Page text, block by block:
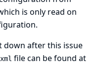
is only read on
down after this issue
file can be found at